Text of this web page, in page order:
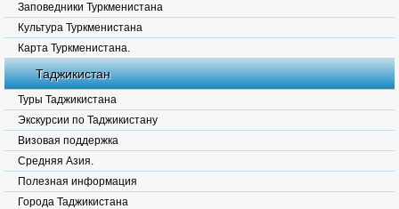
Заповедники Туркменистана
Культура Туркменистана
Карта Туркменистана.
Таджикистан
Туры Таджикистана
Экскурсии по Таджикистану
Визовая поддержка
Средняя Азия.
Полезная информация
Города Таджикистана